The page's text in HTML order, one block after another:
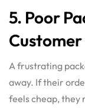
5. Poor
A frustrating
away. If their
feels cheap, they